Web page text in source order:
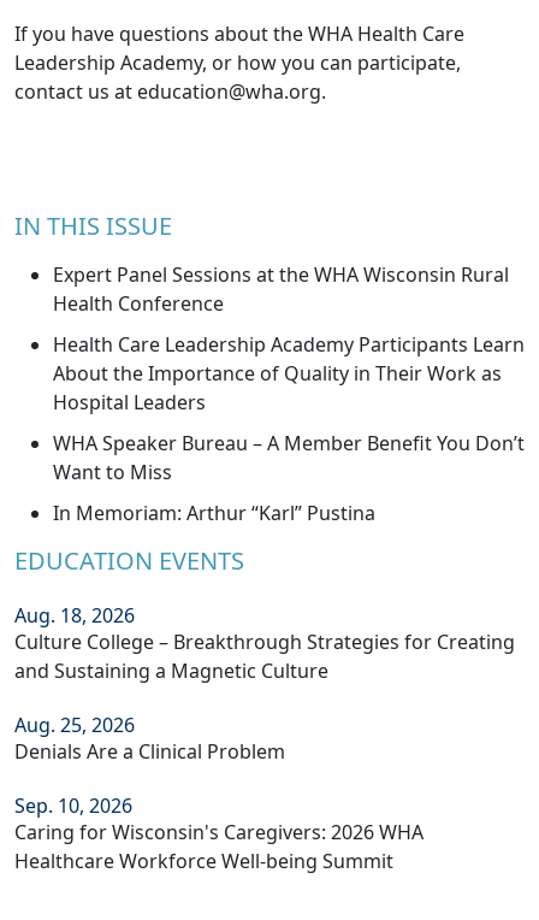
If you have questions about the WHA Health Care
Leadership Academy, or how you can participate,
contact us at education@wha.org.
IN THIS ISSUE
Expert Panel Sessions at the WHA Wisconsin Rural
Health Conference
Health Care Leadership Academy Participants Learn
About the Importance of Quality in Their Work as
Hospital Leaders
WHA Speaker Bureau – A Member Benefit You Don’t
Want to Miss
In Memoriam: Arthur “Karl” Pustina
EDUCATION EVENTS
Aug. 18, 2026
Culture College – Breakthrough Strategies for Creating
and Sustaining a Magnetic Culture
Aug. 25, 2026
Denials Are a Clinical Problem
Sep. 10, 2026
Caring for Wisconsin's Caregivers: 2026 WHA
Healthcare Workforce Well-being Summit